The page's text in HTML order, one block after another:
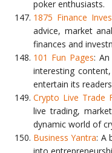
poker enthusiasts.
1875 Finance
advice, market
finances and
101 Fun Pages:
interesting
entertain its
Crypto Live Trade
live trading,
dynamic world of
Business Yantra: A